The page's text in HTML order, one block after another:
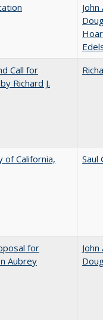
Call for
Richard J.
of California,
Saul
for
Aubrey